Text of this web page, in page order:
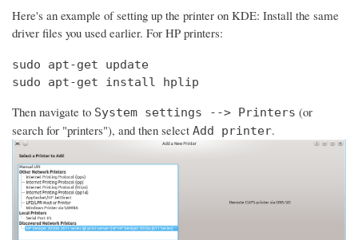
Here's an example of setting up the printer on KDE: Install the same
driver files you used earlier. For HP printers:
sudo apt-get update
sudo apt-get install hplip
Then navigate to System settings --> Printers (or
search for "printers"), and then select Add printer.